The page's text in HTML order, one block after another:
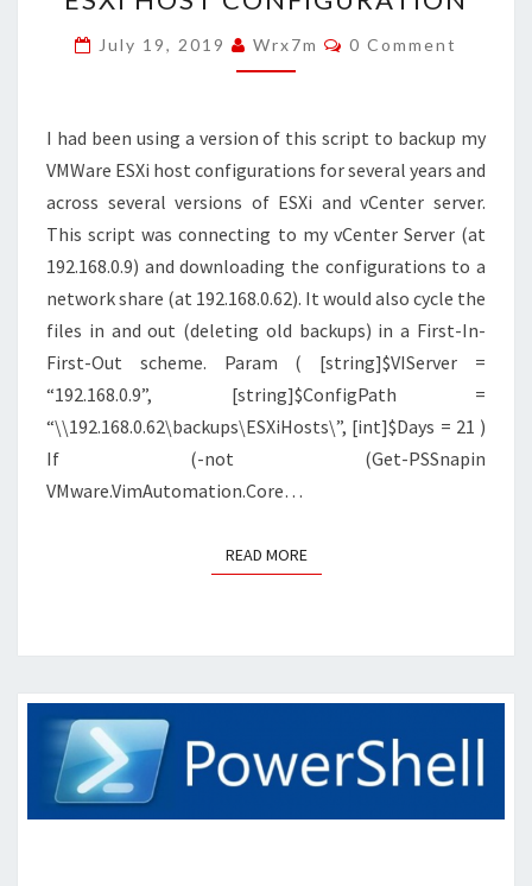
ESXI
HOST
July 19, 2019 Wrx7m Comments
0 Comment
I had been using a version of this script to backup my
VMWare ESXi host configurations for several years and
across several versions of ESXi and vCenter server.
This script was connecting to my vCenter Server (at
192.168.0.9) and downloading the configurations to a
network share (at 192.168.0.62). It would also cycle the
files in and out (deleting old backups) in a First-In-
First-Out scheme. Param ( [string]$VIServer =
“192.168.0.9”, [string]$ConfigPath =
“\\192.168.0.62\backups\ESXiHosts\”, [int]$Days = 21 )
If (-not (Get-PSSnapin
VMware.VimAutomation.Core…
READ MOREREAD MORE